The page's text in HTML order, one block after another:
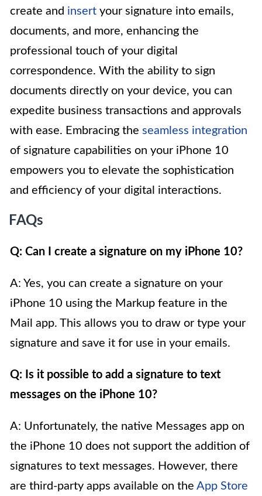
create and insert your signature into emails,
documents, and more, enhancing the
professional touch of your digital
correspondence. With the ability to sign
documents directly on your device, you can
expedite business transactions and approvals
with ease. Embracing the seamless integration
of signature capabilities on your iPhone 10
empowers you to elevate the sophistication
and efficiency of your digital interactions.
FAQs
Q: Can I create a signature on my iPhone 10?
A: Yes, you can create a signature on your
iPhone 10 using the Markup feature in the
Mail app. This allows you to draw or type your
signature and save it for use in your emails.
Q: Is it possible to add a signature to text
messages on the iPhone 10?
A: Unfortunately, the native Messages app on
the iPhone 10 does not support the addition of
signatures to text messages. However, there
are third-party apps available on the App Store